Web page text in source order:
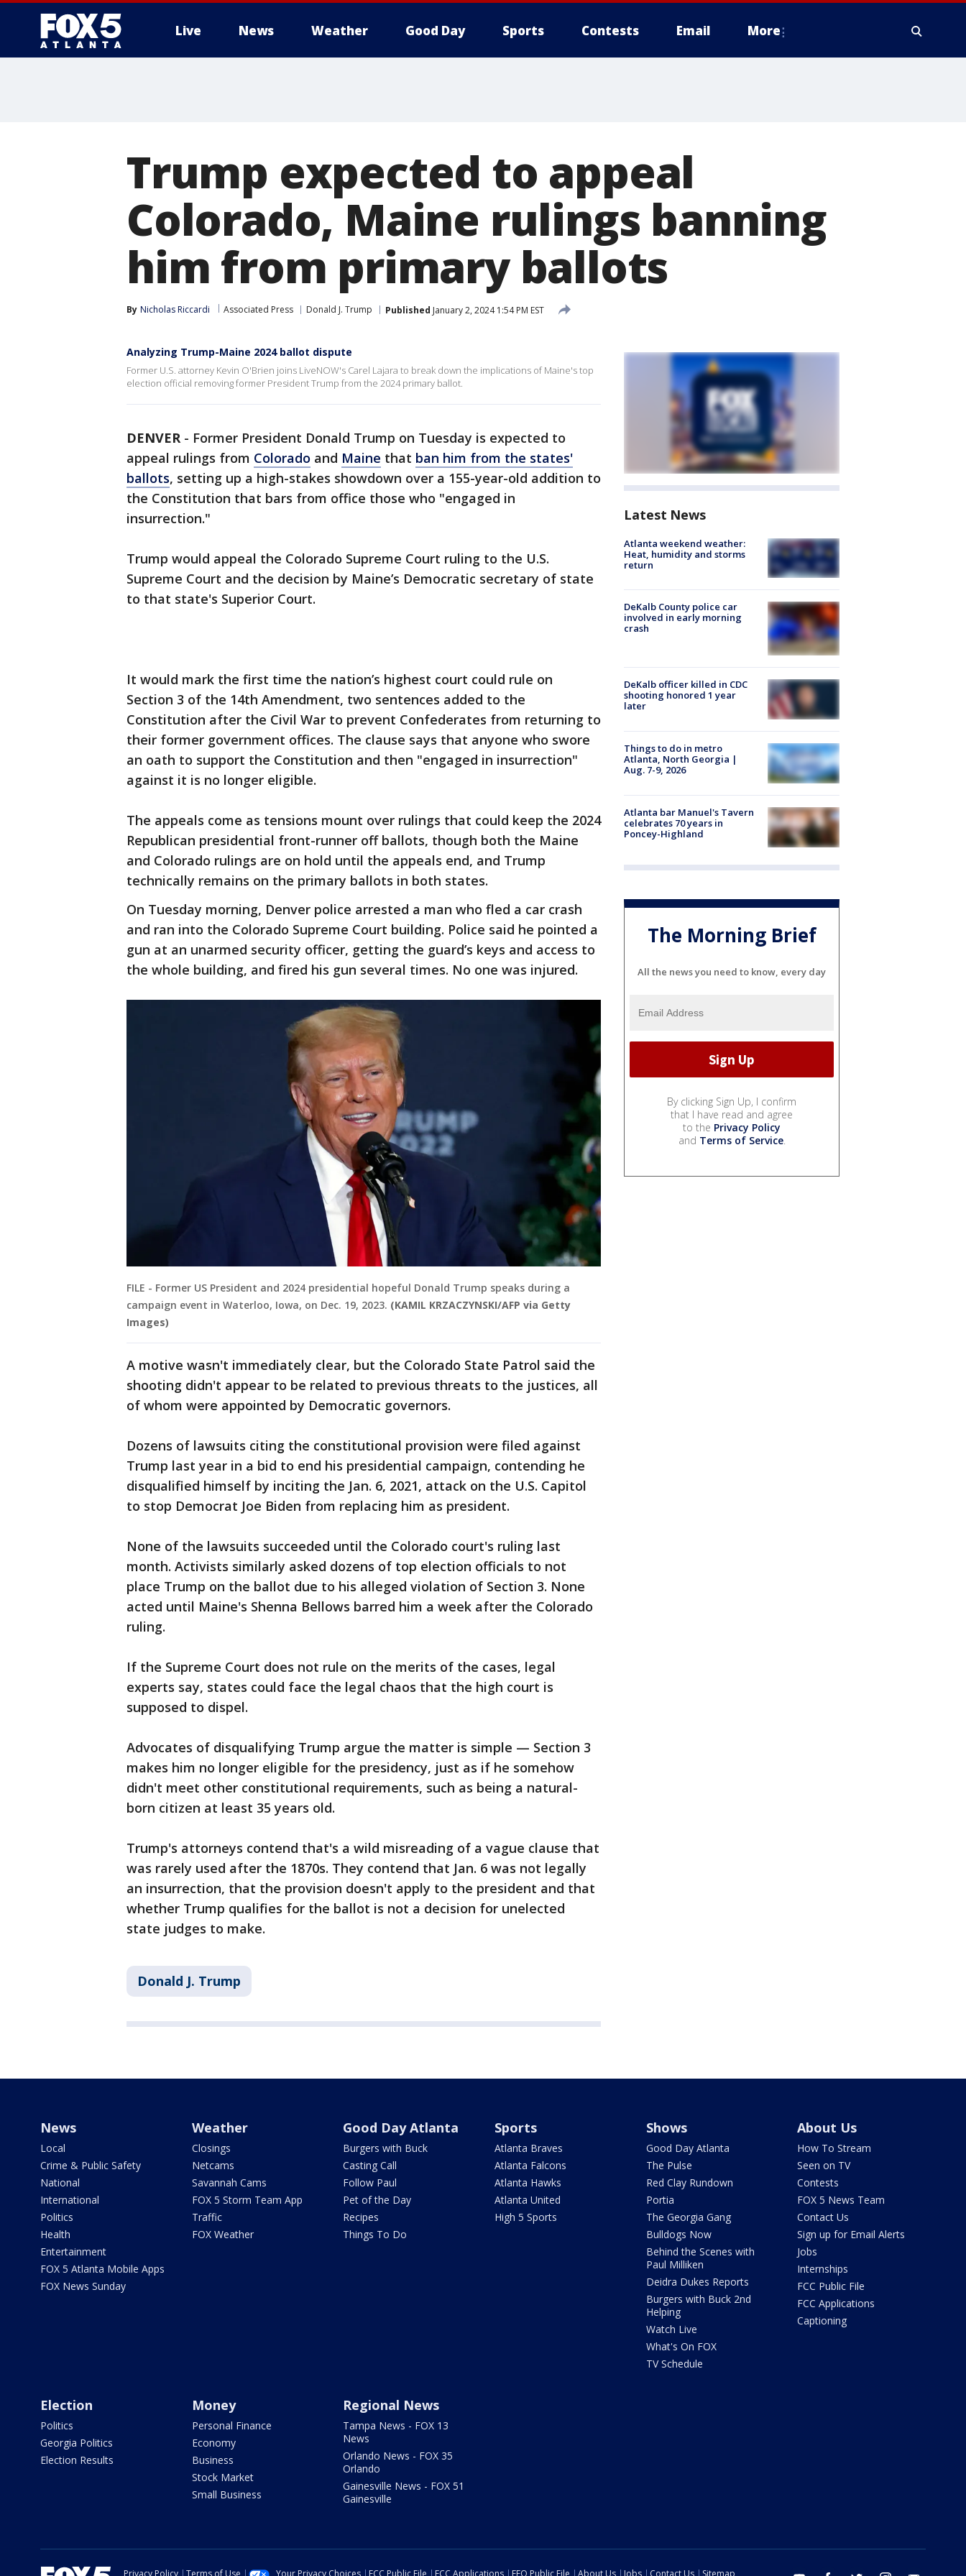
Live News Weather Good Day Sports Contests Email More
Trump expected to appeal
Colorado, Maine rulings banning
him from primary ballots
By Nicholas Riccardi Associated Press Donald J. Trump Published January 2, 2024 1:54 PM EST
Analyzing Trump-Maine 2024 ballot dispute
Former U.S. attorney Kevin O'Brien joins LiveNOW's Carel Lajara to break down the implications of Maine's top
election official removing former President Trump from the 2024 primary ballot.
DENVER- Former President Donald Trump on Tuesday is expected to
appeal rulings from Colorado and Maine that ban him from the states'
ballots, setting up a high-stakes showdown over a 155-year-old addition to
the Constitution that bars from office those who "engaged in
insurrection."
Trump would appeal the Colorado Supreme Court ruling to the U.S.
Supreme Court and the decision by Maine’s Democratic secretary of state
to that state's Superior Court.
It would mark the first time the nation’s highest court could rule on
Section 3 of the 14th Amendment, two sentences added to the
Constitution after the Civil War to prevent Confederates from returning to
their former government offices. The clause says that anyone who swore
an oath to support the Constitution and then "engaged in insurrection"
against it is no longer eligible.
The appeals come as tensions mount over rulings that could keep the 2024
Republican presidential front-runner off ballots, though both the Maine
and Colorado rulings are on hold until the appeals end, and Trump
technically remains on the primary ballots in both states.
On Tuesday morning, Denver police arrested a man who fled a car crash
and ran into the Colorado Supreme Court building. Police said he pointed a
gun at an unarmed security officer, getting the guard’s keys and access to
the whole building, and fired his gun several times. No one was injured.
FILE - Former US President and 2024 presidential hopeful Donald Trump speaks during a
campaign event in Waterloo, Iowa, on Dec. 19, 2023. (KAMIL KRZACZYNSKI/AFP via Getty
Images)
A motive wasn't immediately clear, but the Colorado State Patrol said the
shooting didn't appear to be related to previous threats to the justices, all
of whom were appointed by Democratic governors.
Dozens of lawsuits citing the constitutional provision were filed against
Trump last year in a bid to end his presidential campaign, contending he
disqualified himself by inciting the Jan. 6, 2021, attack on the U.S. Capitol
to stop Democrat Joe Biden from replacing him as president.
None of the lawsuits succeeded until the Colorado court's ruling last
month. Activists similarly asked dozens of top election officials to not
place Trump on the ballot due to his alleged violation of Section 3. None
acted until Maine's Shenna Bellows barred him a week after the Colorado
ruling.
If the Supreme Court does not rule on the merits of the cases, legal
experts say, states could face the legal chaos that the high court is
supposed to dispel.
Advocates of disqualifying Trump argue the matter is simple — Section 3
makes him no longer eligible for the presidency, just as if he somehow
didn't meet other constitutional requirements, such as being a natural-
born citizen at least 35 years old.
Trump's attorneys contend that's a wild misreading of a vague clause that
was rarely used after the 1870s. They contend that Jan. 6 was not legally
an insurrection, that the provision doesn't apply to the president and that
whether Trump qualifies for the ballot is not a decision for unelected
state judges to make.
Donald J. Trump
Latest News
Atlanta weekend weather:
Heat, humidity and storms
return
DeKalb County police car
involved in early morning
crash
DeKalb officer killed in CDC
shooting honored 1 year
later
Things to do in metro
Atlanta, North Georgia |
Aug. 7-9, 2026
Atlanta bar Manuel's Tavern
celebrates 70 years in
Poncey-Highland
The Morning Brief
All the news you need to know, every day
By clicking Sign Up, I confirm
that I have read and agree
to the Privacy Policy
and Terms of Service.
News
Local
Crime & Public Safety
National
International
Politics
Health
Entertainment
FOX 5 Atlanta Mobile Apps
FOX News Sunday
Weather
Closings
Netcams
Savannah Cams
FOX 5 Storm Team App
Traffic
FOX Weather
Good Day Atlanta
Burgers with Buck
Casting Call
Follow Paul
Pet of the Day
Recipes
Things To Do
Sports
Atlanta Braves
Atlanta Falcons
Atlanta Hawks
Atlanta United
High 5 Sports
Shows
Good Day Atlanta
The Pulse
Red Clay Rundown
Portia
The Georgia Gang
Bulldogs Now
Behind the Scenes with
Paul Milliken
Deidra Dukes Reports
Burgers with Buck 2nd
Helping
Watch Live
What's On FOX
TV Schedule
About Us
How To Stream
Seen on TV
Contests
FOX 5 News Team
Contact Us
Sign up for Email Alerts
Jobs
Internships
FCC Public File
FCC Applications
Captioning
Election
Politics
Georgia Politics
Election Results
Money
Personal Finance
Economy
Business
Stock Market
Small Business
Regional News
Tampa News - FOX 13
News
Orlando News - FOX 35
Orlando
Gainesville News - FOX 51
Gainesville
Privacy Policy Terms of Use Your Privacy Choices FCC Public File FCC Applications EEO Public File About Us Jobs Contact Us Sitemap